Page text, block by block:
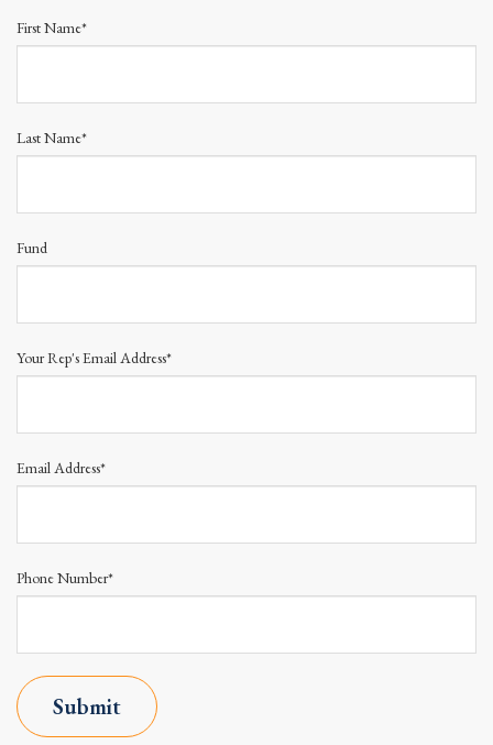
First Name*
Last Name*
Fund
Your Rep's Email Address*
Email Address*
Phone Number*
Submit